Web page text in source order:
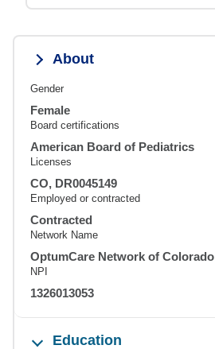
About
Gender
Female
Board certifications
American Board of Pediatrics
Licenses
CO, DR0045149
Employed or contracted
Contracted
Network Name
OptumCare Network of Colorado
NPI
1326013053
Education